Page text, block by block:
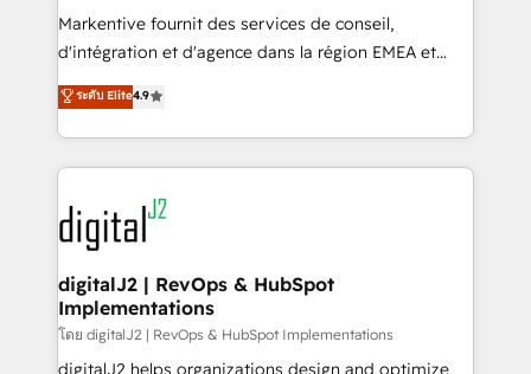
Build high-performing websites with UX, messaging,
& conversion strategy that drive results. 🤖AI
AI, & maximize AEO with tailored AI services. 🧩
Integrations: Extend HubSpot with custom
Markentive fournit des services de conseil,
d'intégration et d'agence dans la région EMEA et
North America. Avec plus de 115 experts en
marketing automation, Growth, Revops, CRM et
webdesign. Markentive is both a consulting firm, a
digital agency and an integrator. With over 115
experts in marketing automation, growth, revops,
CRM and webdesign (We focus on EMEA - USA
customers).
ระดับ Elite4.9
digitalJ2 | RevOps & HubSpot
Implementations
โดย digitalJ2 | RevOps & HubSpot Implementations
digitalJ2 helps organizations design and optimize